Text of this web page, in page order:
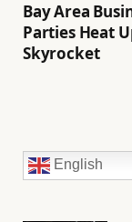
Bay Area
Parties Heat
Skyrocket
English